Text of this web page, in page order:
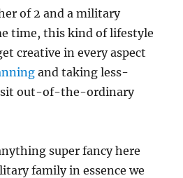
of 2 and a military
time, this kind of lifestyle
creative in every aspect
and taking less-
out-of-the-ordinary
super fancy here
family in essence we